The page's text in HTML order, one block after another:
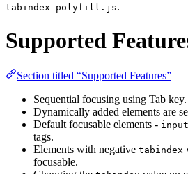
tabindex-polyfill.js.
Supported
Section titled “Supported Features”
Sequential focusing using Tab key.
Dynamically added elements are
Default focusable elements - input
tags.
Elements with negative tabindex
focusable.